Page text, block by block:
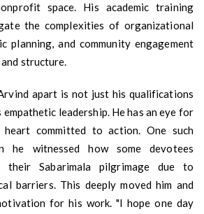
space. His academic training
the complexities of organizational
planning, and community engagement
structure.
apart is not just his qualifications
leadership. He has an eye for
heart committed to action. One such
he witnessed how some devotees
Sabarimala pilgrimage due to
barriers. This deeply moved him and
for his work. "I hope one day